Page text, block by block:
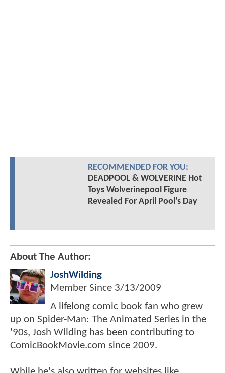
RECOMMENDED FOR YOU:
DEADPOOL & WOLVERINE Hot
Toys Wolverinepool Figure
Revealed For April Pool's Day
About The Author:
JoshWilding
Member Since 3/13/2009
A lifelong comic book fan who grew
up on Spider-Man: The Animated Series in the
'90s, Josh Wilding has been contributing to
ComicBookMovie.com since 2009.